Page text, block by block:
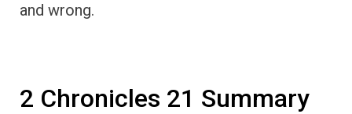
and wrong.
2 Chronicles 21 Summary